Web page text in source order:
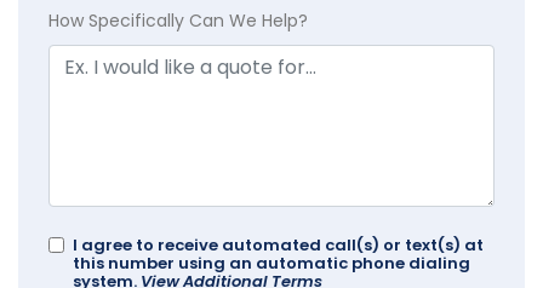
How Specifically Can We Help?
I agree to receive automated call(s) or text(s) at
this number using an automatic phone dialing
system. View Additional Terms